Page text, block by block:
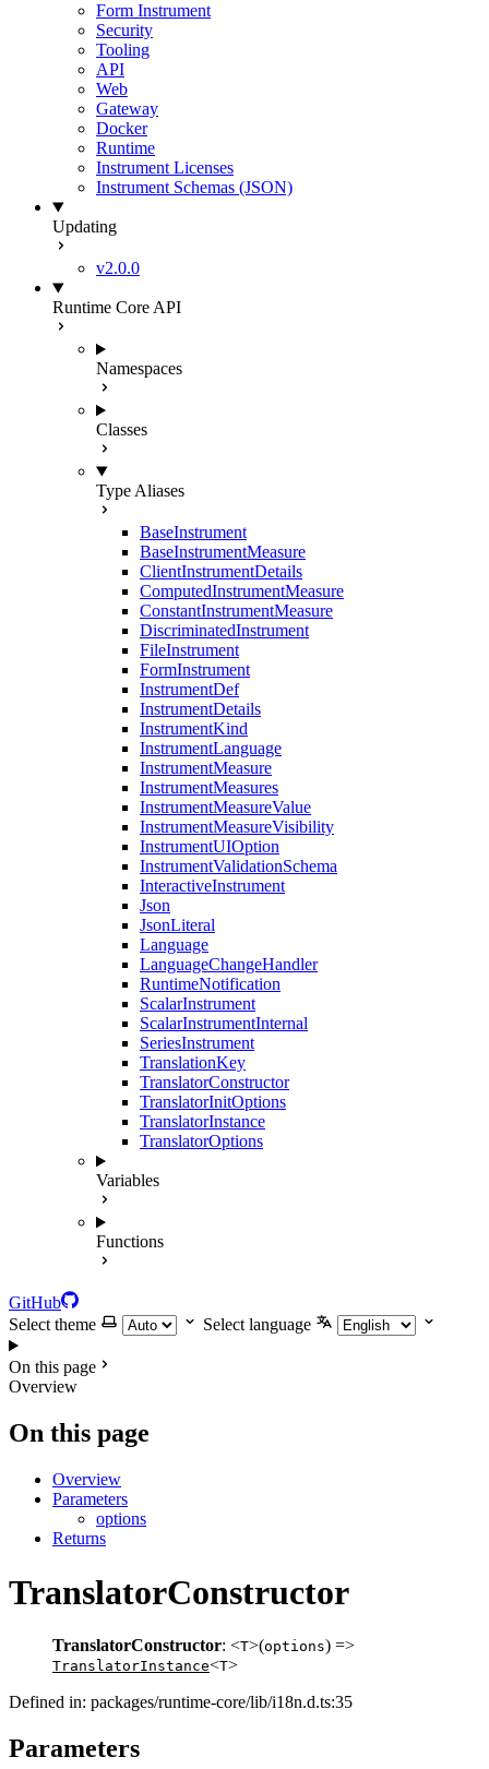
Form Instrument
Security
Tooling
API
Web
Gateway
Docker
Runtime
Instrument Licenses
Instrument Schemas (JSON)
Updating
v2.0.0
Runtime Core API
Namespaces
Classes
Type Aliases
BaseInstrument
BaseInstrumentMeasure
ClientInstrumentDetails
ComputedInstrumentMeasure
ConstantInstrumentMeasure
DiscriminatedInstrument
FileInstrument
FormInstrument
InstrumentDef
InstrumentDetails
InstrumentKind
InstrumentLanguage
InstrumentMeasure
InstrumentMeasures
InstrumentMeasureValue
InstrumentMeasureVisibility
InstrumentUIOption
InstrumentValidationSchema
InteractiveInstrument
Json
JsonLiteral
Language
LanguageChangeHandler
RuntimeNotification
ScalarInstrument
ScalarInstrumentInternal
SeriesInstrument
TranslationKey
TranslatorConstructor
TranslatorInitOptions
TranslatorInstance
TranslatorOptions
Variables
Functions
GitHub
Select theme
Select language
On this page
Overview
On this page
Overview
Parameters
options
Returns
TranslatorConstructor
TranslatorConstructor: <T>(options) =>
TranslatorInstance<T>
Defined in: packages/runtime-core/lib/i18n.d.ts:35
Parameters